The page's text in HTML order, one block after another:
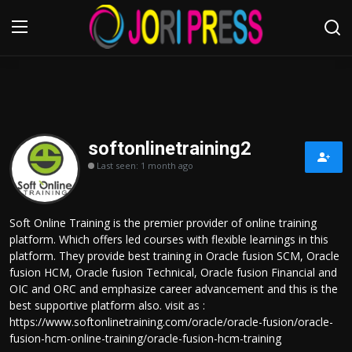
Home
Advertisement
About us
Contact us
Bussiness
softonlinetraining2
Last seen: 1 month ago
Soft Online Training is the premier provider of online training
platform. Which offers led courses with flexible learnings in this
platform. They provide best training in Oracle fusion SCM, Oracle
fusion HCM, Oracle fusion Technical, Oracle fusion Financial and
OIC and ORC and emphasize career advancement and this is the
best supportive platform also. visit as :
https://www.softonlinetraining.com/oracle/oracle-fusion/oracle-
fusion-hcm-online-training/oracle-fusion-hcm-training